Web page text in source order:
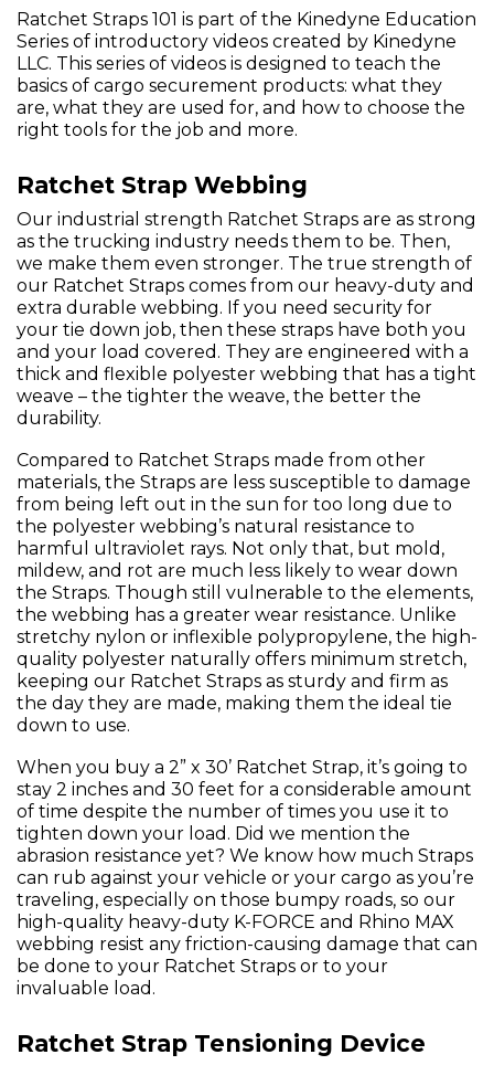
Ratchet Straps 101 is part of the Kinedyne Education
Series of introductory videos created by Kinedyne
LLC. This series of videos is designed to teach the
basics of cargo securement products: what they
are, what they are used for, and how to choose the
right tools for the job and more.
Ratchet Strap Webbing
Our industrial strength Ratchet Straps are as strong
as the trucking industry needs them to be. Then,
we make them even stronger. The true strength of
our Ratchet Straps comes from our heavy-duty and
extra durable webbing. If you need security for
your tie down job, then these straps have both you
and your load covered. They are engineered with a
thick and flexible polyester webbing that has a tight
weave – the tighter the weave, the better the
durability.
Compared to Ratchet Straps made from other
materials, the Straps are less susceptible to damage
from being left out in the sun for too long due to
the polyester webbing’s natural resistance to
harmful ultraviolet rays. Not only that, but mold,
mildew, and rot are much less likely to wear down
the Straps. Though still vulnerable to the elements,
the webbing has a greater wear resistance. Unlike
stretchy nylon or inflexible polypropylene, the high-
quality polyester naturally offers minimum stretch,
keeping our Ratchet Straps as sturdy and firm as
the day they are made, making them the ideal tie
down to use.
When you buy a 2” x 30’ Ratchet Strap, it’s going to
stay 2 inches and 30 feet for a considerable amount
of time despite the number of times you use it to
tighten down your load. Did we mention the
abrasion resistance yet? We know how much Straps
can rub against your vehicle or your cargo as you’re
traveling, especially on those bumpy roads, so our
high-quality heavy-duty K-FORCE and Rhino MAX
webbing resist any friction-causing damage that can
be done to your Ratchet Straps or to your
invaluable load.
Ratchet Strap Tensioning Device